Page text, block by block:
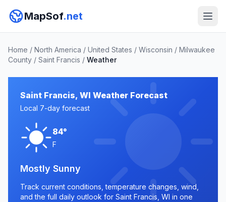
MapSof.net
Home / North America / United States / Wisconsin / Milwaukee
County / Saint Francis / Weather
Saint Francis, WI Weather Forecast
Local 7-day forecast
84°
F
Mostly Sunny
Track current conditions, temperature changes, wind,
and the full daily outlook for Saint Francis, WI in one